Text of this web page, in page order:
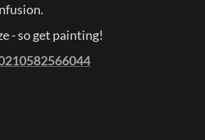
- so get painting!